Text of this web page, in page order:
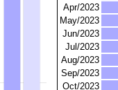
Apr/2023
May/2023
Jun/2023
Jul/2023
Aug/2023
Sep/2023
Oct/2023